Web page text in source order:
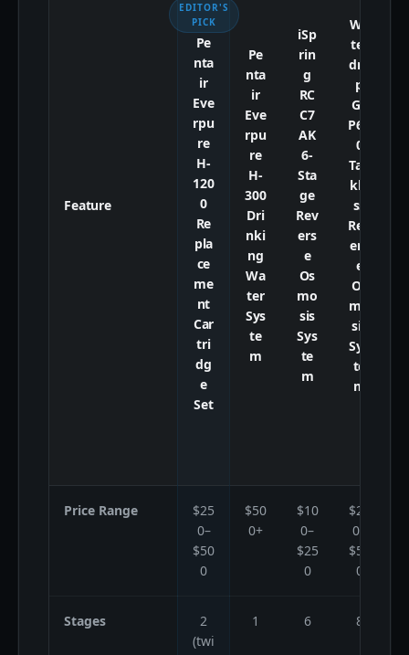
Feature
EDITOR'S
PICK
Pe
nta
ir
Eve
rpu
re
H-
120
0
Re
pla
ce
me
nt
Car
tri
dg
e
Set
Pe
nta
ir
Eve
rpu
re
H-
300
Dri
nki
ng
Wa
ter
Sys
te
m
iSp
rin
g
RC
C7
AK
6-
Sta
ge
Rev
ers
e
Os
mo
sis
Sys
te
m
Wa
ter
dro
p
G3
P60
0
Tan
kle
ss
Rev
ers
e
Os
mo
sis
Sys
te
m
Price Range
$25
0–
$50
0
$50
0+
$10
0–
$25
0
$25
0–
$50
0
Stages
2
(twi
1 6 8